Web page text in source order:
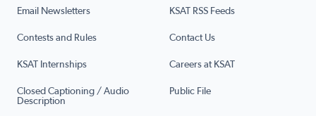
Email Newsletters KSAT RSS Feeds
Contests and Rules Contact Us
KSAT Internships Careers at KSAT
Closed Captioning / Audio
Description
Public File